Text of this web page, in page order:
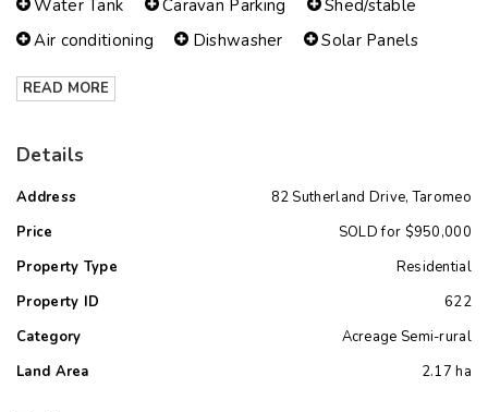
Water Tank Caravan Parking
Shed/stable
Air conditioning
Dishwasher Solar Panels
READ MORE
Details
Address
82 Sutherland Drive, Taromeo
Price
SOLD for $950,000
Property Type
Residential
Property ID
622
Category
Acreage Semi-rural
Land Area
2.17 ha